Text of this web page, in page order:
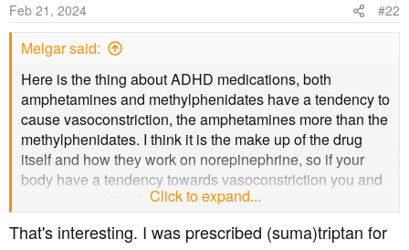
n
s
Feb 21, 2024 #22
Melgar said:
Here is the thing about ADHD medications, both
amphetamines and methylphenidates have a tendency to
cause vasoconstriction, the amphetamines more than the
methylphenidates. I think it is the make up of the drug
itself and how they work on norepinephrine, so if your
body have a tendency towards vasoconstriction you and
your Dr may have to get creative.
Click to expand...
That's interesting. I was prescribed (suma)triptan for